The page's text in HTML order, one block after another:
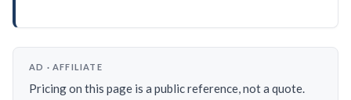
AD · AFFILIATE
Pricing on this page is a public reference, not a quote.